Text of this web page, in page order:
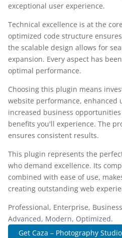
exceptional user experience.
Technical excellence is at the
optimized code structure
the scalable design allows for
expansion. Every aspect has
optimal performance.
Choosing this plugin means
website performance, enhanced
increased business
benefits you'll experience. The
ensures consistent results.
This plugin represents the
who demand excellence. Its
combined with ease of use,
creating outstanding web
Professional, Enterprise,
Advanced, Modern, Optimized.
Get Caza – Photography